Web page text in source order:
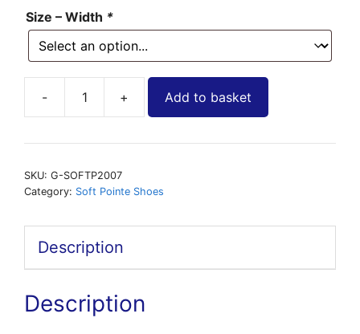
Size – Width *
Soft
Shoe
2007
by
quantity
Add to basket
SKU: G-SOFTP2007
Category: Soft Pointe Shoes
Description
Description